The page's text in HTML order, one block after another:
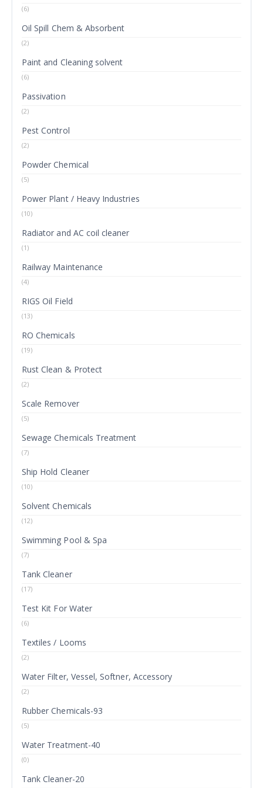
(6)
Oil Spill Chem & Absorbent
(2)
Paint and Cleaning solvent
(6)
Passivation
(2)
Pest Control
(2)
Powder Chemical
(5)
Power Plant / Heavy Industries
(10)
Radiator and AC coil cleaner
(1)
Railway Maintenance
(4)
RIGS Oil Field
(13)
RO Chemicals
(19)
Rust Clean & Protect
(2)
Scale Remover
(5)
Sewage Chemicals Treatment
(7)
Ship Hold Cleaner
(10)
Solvent Chemicals
(12)
Swimming Pool & Spa
(7)
Tank Cleaner
(17)
Test Kit For Water
(6)
Textiles / Looms
(2)
Water Filter, Vessel, Softner, Accessory
(2)
Rubber Chemicals-93
(5)
Water Treatment-40
(0)
Tank Cleaner-20